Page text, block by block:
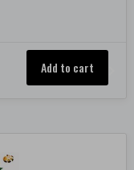
Add to cart